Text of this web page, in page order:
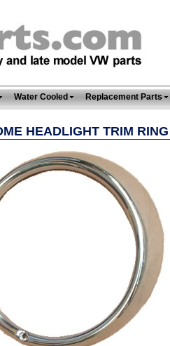
Water Cooled Replacement Parts
HEADLIGHT TRIM RING